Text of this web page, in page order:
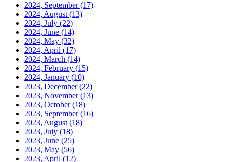
2024, September(17)
2024, August (13)
2024, July (22)
2024, June (14)
2024, May (32)
2024, April (17)
2024, March (14)
2024, February (15)
2024, January (10)
2023, December(22)
2023, November(13)
2023, October(18)
2023, September(16)
2023, August (18)
2023, July (18)
2023, June (25)
2023, May (56)
2023, April (12)